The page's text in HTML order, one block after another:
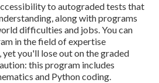
to autograded tests that
along with programs
difficulties and jobs. You can
in the field of expertise
you'll lose out on the graded
this program includes
and Python coding.